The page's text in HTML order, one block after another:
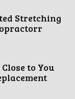
Stretching
to You